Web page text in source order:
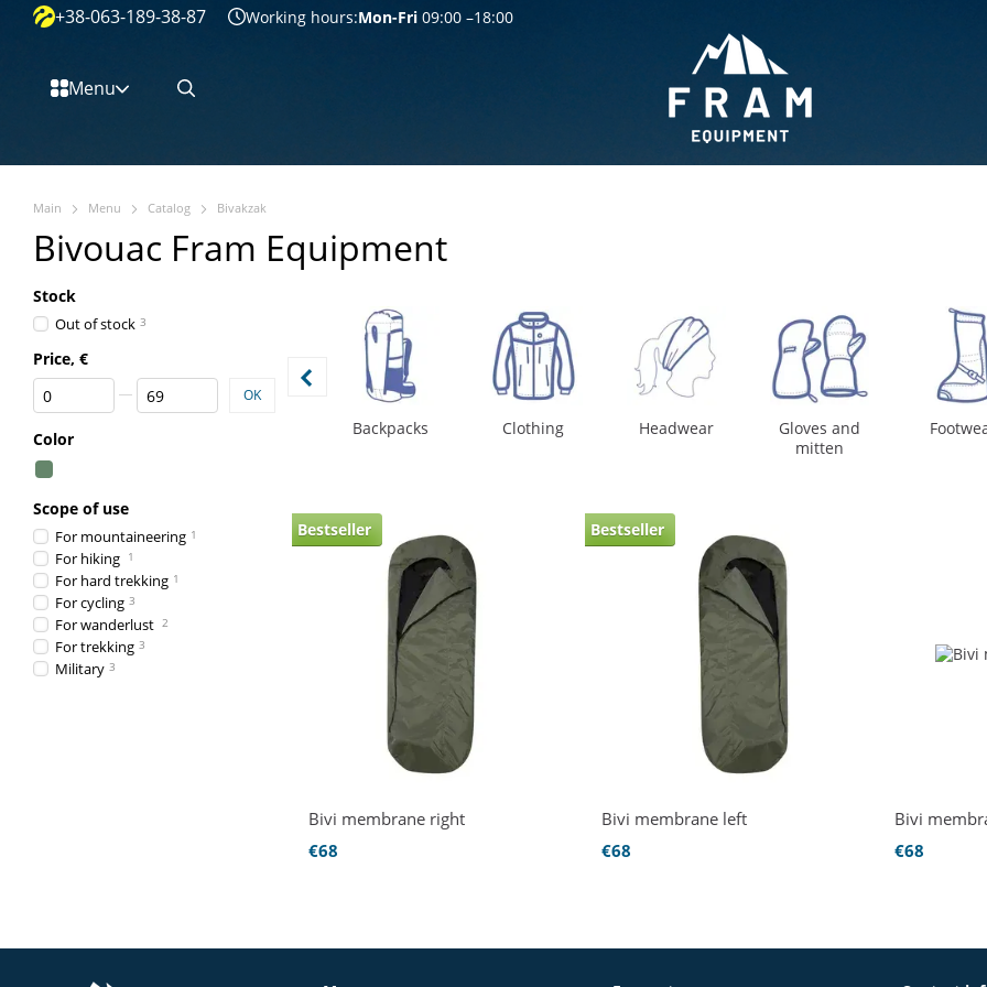
Перейти к основному контенту
+38-063-189-38-87 Working hours:Mon-Fri 09:00 –18:00
Menu
Main Menu Catalog Bivakzak
Bivouac Fram Equipment
Backpacks Clothing Headwear
Gloves and
mitten
Bestseller
Bivi membrane right
€68
Bestseller
Bivi membrane left
€68
Bivi
€68
Stock
Out of stock 3
Price, €
From Price, €
To Price, € OK
Color
Scope of use
For mountaineering 1
For hiking 1
For hard trekking 1
For cycling 3
For wanderlust 2
For trekking 3
Military 3